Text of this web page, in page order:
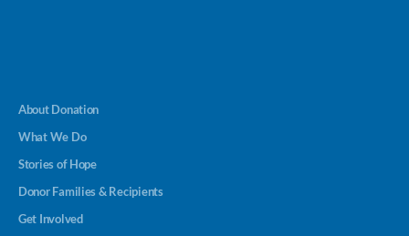
About Donation
What We Do
Stories of Hope
Donor Families & Recipients
Get Involved